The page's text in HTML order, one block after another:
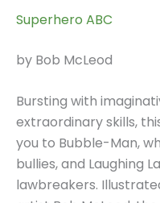
Superhero ABC
by Bob McLeod
Bursting with
extraordinary skills,
you to Bubble-Man,
bullies, and Laughing
lawbreakers.